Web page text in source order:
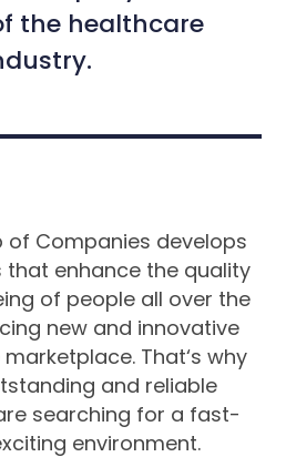
the healthcare
of Companies develops
enhance the quality
of people all over the
new and innovative
That‘s why
and reliable
searching for a fast-
environment.